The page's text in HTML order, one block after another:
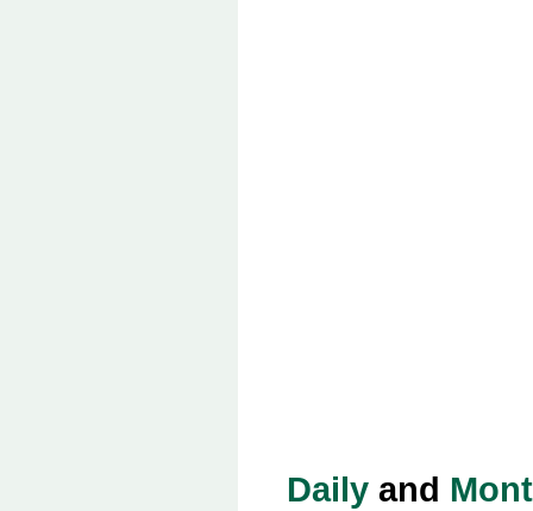
Dailyand